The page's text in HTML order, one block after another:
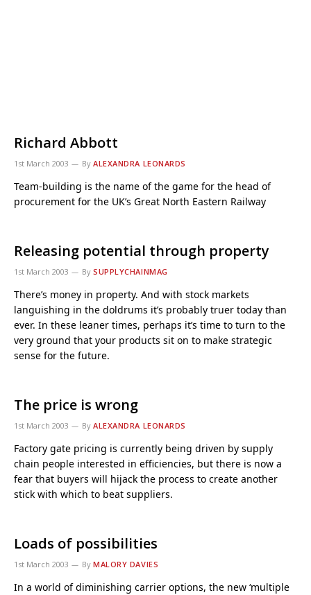
Richard Abbott
1st March 2003 By ALEXANDRA LEONARDS
Team-building is the name of the game for the head of
procurement for the UK’s Great North Eastern Railway
Releasing potential through property
1st March 2003 By SUPPLYCHAINMAG
There’s money in property. And with stock markets
languishing in the doldrums it’s probably truer today than
ever. In these leaner times, perhaps it’s time to turn to the
very ground that your products sit on to make strategic
sense for the future.
The price is wrong
1st March 2003 By ALEXANDRA LEONARDS
Factory gate pricing is currently being driven by supply
chain people interested in efficiencies, but there is now a
fear that buyers will hijack the process to create another
stick with which to beat suppliers.
Loads of possibilities
1st March 2003 By MALORY DAVIES
In a world of diminishing carrier options, the new ‘multiple